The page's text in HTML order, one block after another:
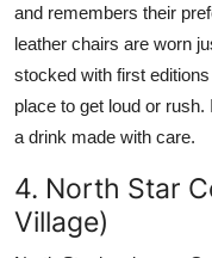
and remembers their
leather chairs are worn
stocked with first
place to get loud or
a drink made with care.
4. North Star
Village)